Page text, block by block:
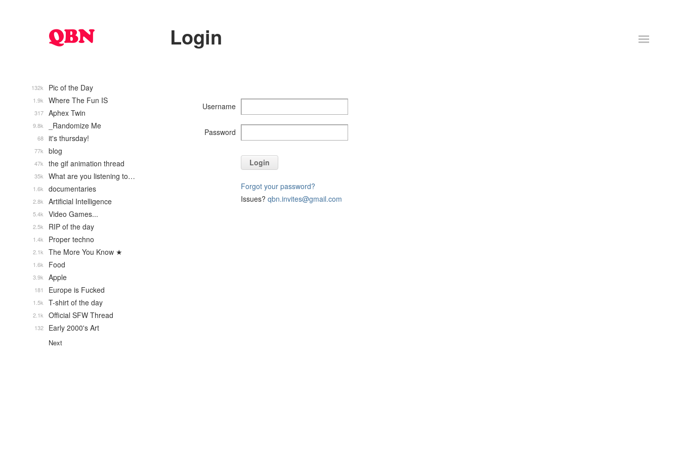
Login
Username
Password
Login
Forgot your password?
Issues? qbn.invites@gmail.com
Pic of the Day
132k
Where The Fun IS
1.9k
Aphex Twin
317
_Randomize Me
9.8k
it's thursday!
68
blog
77k
the gif animation thread
47k
What are you listening to…
35k
documentaries
1.6k
Artificial Intelligence
2.8k
Video Games...
5.4k
RIP of the day
2.5k
Proper techno
1.4k
The More You Know ★
2.1k
Food
1.6k
Apple
3.9k
Europe is Fucked
181
T-shirt of the day
1.5k
Official SFW Thread
2.1k
Early 2000's Art
132
Next